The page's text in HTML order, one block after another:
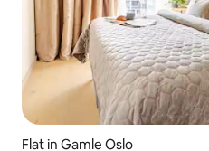
Flat in Gamle Oslo